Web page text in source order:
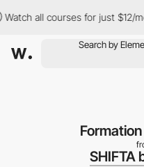
all courses for just $12/month
SHIFTA